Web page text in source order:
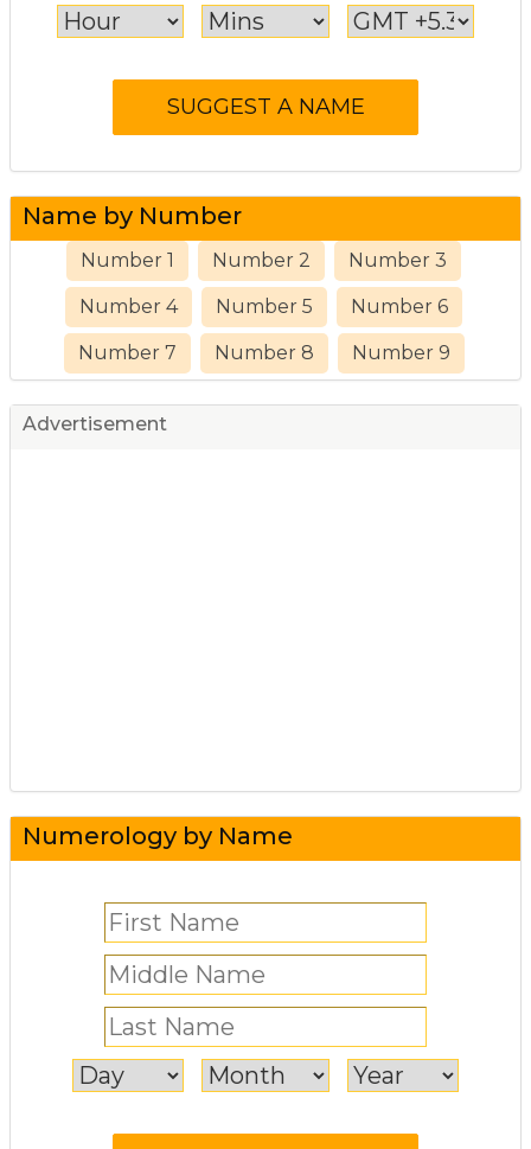
Name by Number
Number 1 Number 2 Number 3
Number 4 Number 5 Number 6
Number 7 Number 8 Number 9
Advertisement
Numerology by Name